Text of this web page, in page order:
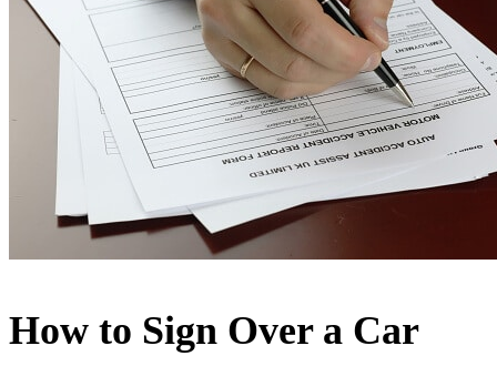
How to Sign Over a Car